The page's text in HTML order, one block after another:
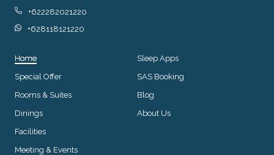
+622282021220
+628118121220
Home
Special Offer
Rooms & Suites
Dinings
Facilities
Meeting & Events
Sleep Apps
SAS Booking
Blog
About Us